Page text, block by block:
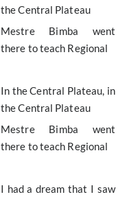
the Central Plateau
Mestre Bimba went
there to teach Regional
In the Central Plateau, in
the Central Plateau
Mestre Bimba went
there to teach Regional
I had a dream that I saw